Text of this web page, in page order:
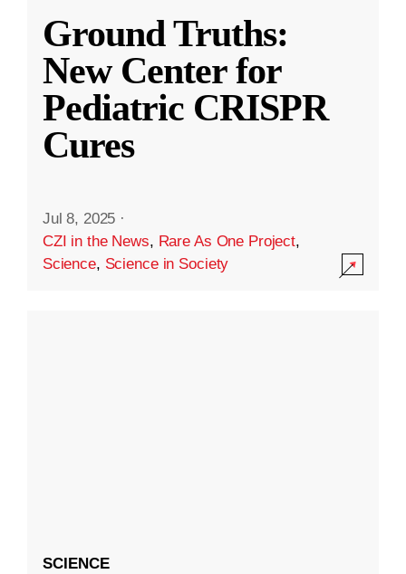
Ground Truths:
New Center for
Pediatric CRISPR
Cures
Jul 8, 2025 ·
CZI in the News, Rare As One Project,
Science, Science in Society
SCIENCE